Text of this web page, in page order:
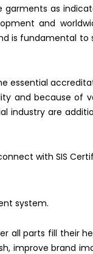
as
and
is fundamental
essential
and because of
industry are
with SIS
system.
all parts fill their
improve brand